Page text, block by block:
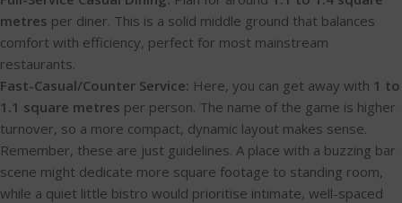
metres per diner. This is a solid middle ground that balances
comfort with efficiency, perfect for most mainstream
restaurants.
Fast-Casual/Counter Service: Here, you can get away with 1 to
1.1 square metres per person. The name of the game is higher
turnover, so a more compact, dynamic layout makes sense.
Remember, these are just guidelines. A place with a buzzing bar
scene might dedicate more square footage to standing room,
while a quiet little bistro would prioritise intimate, well-spaced